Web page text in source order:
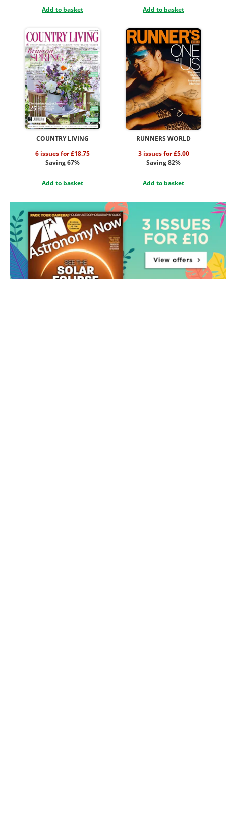
Add to basket
Add to basket
COUNTRY LIVING
6 issues for £18.75
Saving 67%
Add to basket
RUNNERS WORLD
3 issues for £5.00
Saving 82%
Add to basket